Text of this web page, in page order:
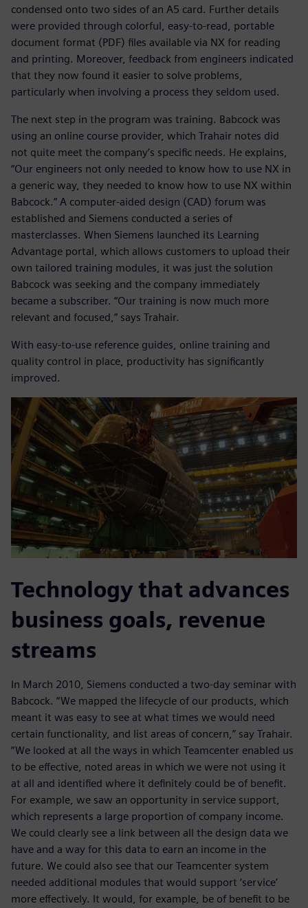
condensed onto two sides of an A5 card. Further details
were provided through colorful, easy-to-read, portable
document format (PDF) files available via NX for reading
and printing. Moreover, feedback from engineers indicated
that they now found it easier to solve problems,
particularly when involving a process they seldom used.
The next step in the program was training. Babcock was
using an online course provider, which Trahair notes did
not quite meet the company’s specific needs. He explains,
“Our engineers not only needed to know how to use NX in
a generic way, they needed to know how to use NX within
Babcock.” A computer-aided design (CAD) forum was
established and Siemens conducted a series of
masterclasses. When Siemens launched its Learning
Advantage portal, which allows customers to upload their
own tailored training modules, it was just the solution
Babcock was seeking and the company immediately
became a subscriber. “Our training is now much more
relevant and focused,” says Trahair.
With easy-to-use reference guides, online training and
quality control in place, productivity has significantly
improved.
Technology that advances
business goals, revenue
streams
In March 2010, Siemens conducted a two-day seminar with
Babcock. “We mapped the lifecycle of our products, which
meant it was easy to see at what times we would need
certain functionality, and list areas of concern,” say Trahair.
“We looked at all the ways in which Teamcenter enabled us
to be effective, noted areas in which we were not using it
at all and identified where it definitely could be of benefit.
For example, we saw an opportunity in service support,
which represents a large proportion of company income.
We could clearly see a link between all the design data we
have and a way for this data to earn an income in the
future. We could also see that our Teamcenter system
needed additional modules that would support ‘service’
more effectively. It would, for example, be of benefit to be